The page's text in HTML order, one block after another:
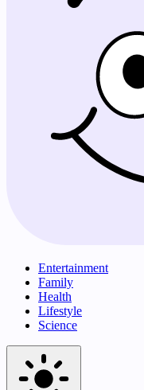
Entertainment
Family
Health
Lifestyle
Science